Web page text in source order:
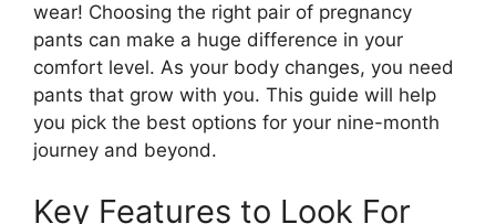
wear! Choosing the right pair of pregnancy
pants can make a huge difference in your
comfort level. As your body changes, you need
pants that grow with you. This guide will help
you pick the best options for your nine-month
journey and beyond.
Key Features to Look For